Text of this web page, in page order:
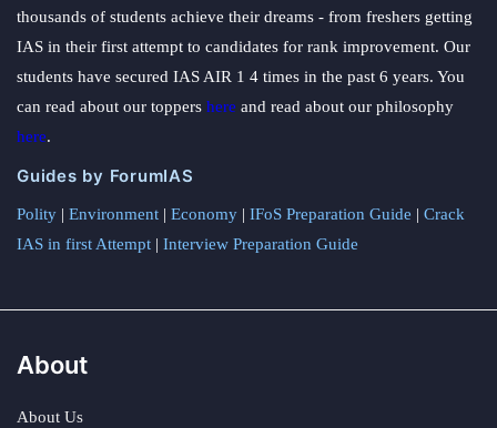
thousands of students achieve their dreams - from freshers getting
IAS in their first attempt to candidates for rank improvement. Our
students have secured IAS AIR 1 4 times in the past 6 years. You
can read about our toppers here and read about our philosophy
here.
Guides by ForumIAS
Polity | Environment | Economy | IFoS Preparation Guide | Crack
IAS in first Attempt | Interview Preparation Guide
About
About Us